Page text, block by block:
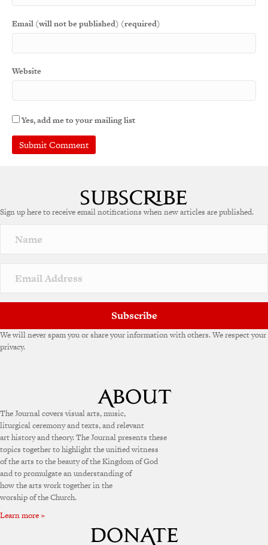
Email (will not be published) (required)
Website
Yes, add me to your mailing list
Sign up here to receive email notifications when new articles are published.
Subscribe
We will never spam you or share your information with others. We respect your
privacy.
The Journal covers visual arts, music,
liturgical ceremony and texts, and relevant
art history and theory. The Journal presents these
topics together to highlight the unified witness
of the arts to the beauty of the Kingdom of God
and to promulgate an understanding of
how the arts work together in the
worship of the Church.
Learn more »